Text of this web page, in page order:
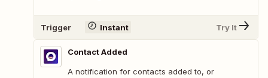
Trigger Instant Try It
Contact Added
A notification for contacts added to, or